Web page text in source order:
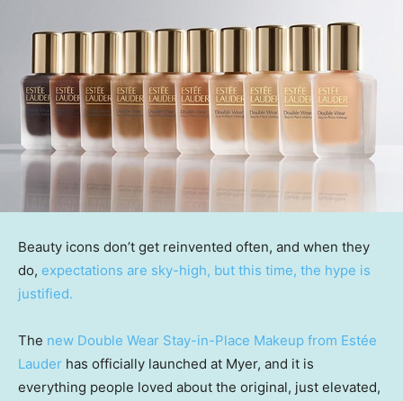
Beauty icons don’t get reinvented often, and when they
do, expectations are sky-high, but this time, the hype is
justified.
The new Double Wear Stay-in-Place Makeup from Estée
Lauder has officially launched at Myer, and it is
everything people loved about the original, just elevated,